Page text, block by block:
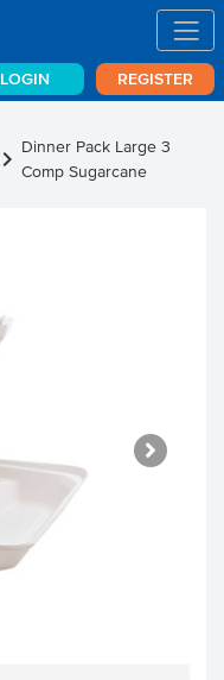
LOGIN REGISTER
chevron_right Dinner Pack Large 3
Comp Sugarcane